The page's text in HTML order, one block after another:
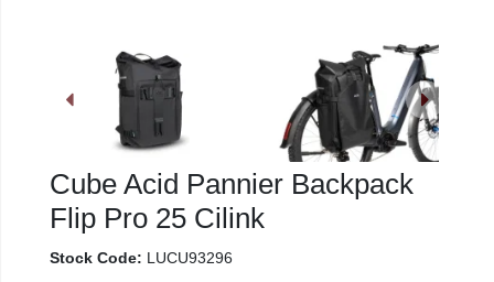
Cube Acid Pannier Backpack
Flip Pro 25 Cilink
Stock Code: LUCU93296